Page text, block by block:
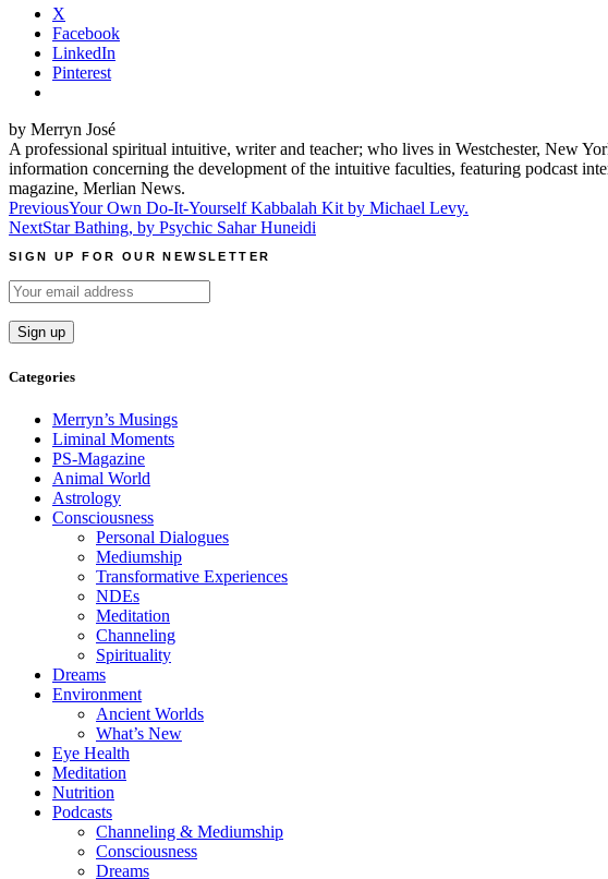
X
Facebook
LinkedIn
Pinterest
by Merryn José
A professional spiritual intuitive, writer and teacher; who lives in Westchester, New
information concerning the development of the intuitive faculties, featuring podcast
magazine, Merlian News.
Post
navigation
PreviousYour Own Do-It-Yourself Kabbalah Kit by Michael Levy.
NextStar Bathing, by Psychic Sahar Huneidi
SIGN UP FOR OUR NEWSLETTER
Categories
Merryn’s Musings
Liminal Moments
PS-Magazine
Animal World
Astrology
Consciousness
Personal Dialogues
Mediumship
Transformative Experiences
NDEs
Meditation
Channeling
Spirituality
Dreams
Environment
Ancient Worlds
What’s New
Eye Health
Meditation
Nutrition
Podcasts
Channeling & Mediumship
Consciousness
Dreams